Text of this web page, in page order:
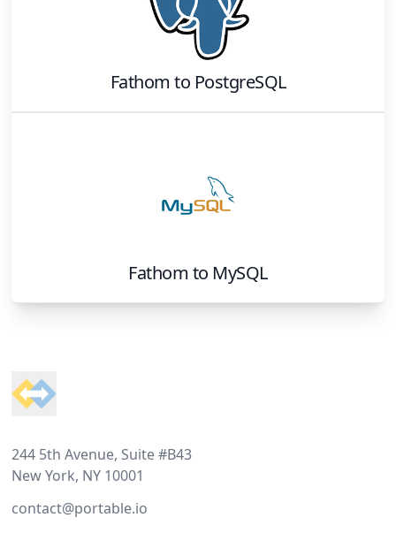
Fathom to PostgreSQL
Fathom to MySQL
244 5th Avenue, Suite #B43
New York, NY 10001
contact@portable.io